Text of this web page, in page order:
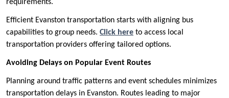
requirements.
Efficient Evanston transportation starts with aligning bus
capabilities to group needs. Click here to access local
transportation providers offering tailored options.
Avoiding Delays on Popular Event Routes
Planning around traffic patterns and event schedules minimizes
transportation delays in Evanston. Routes leading to major